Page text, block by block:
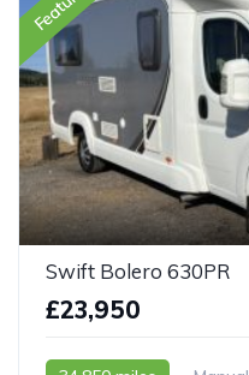
Swift Bolero 630PR
£23,950